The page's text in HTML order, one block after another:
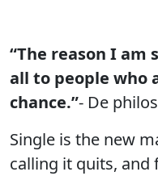
“The reason I am
all to people who
chance.”- De
Single is the new
calling it quits, and